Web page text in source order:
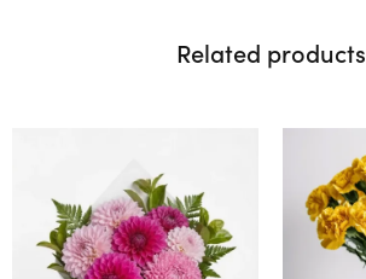
Related products